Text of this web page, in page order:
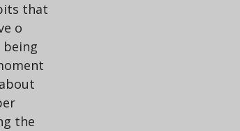
that
o
the